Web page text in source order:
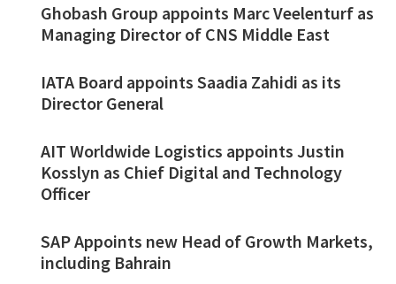
Ghobash Group appoints Marc Veelenturf as
Managing Director of CNS Middle East
IATA Board appoints Saadia Zahidi as its
Director General
AIT Worldwide Logistics appoints Justin
Kosslyn as Chief Digital and Technology
Officer
SAP Appoints new Head of Growth Markets,
including Bahrain